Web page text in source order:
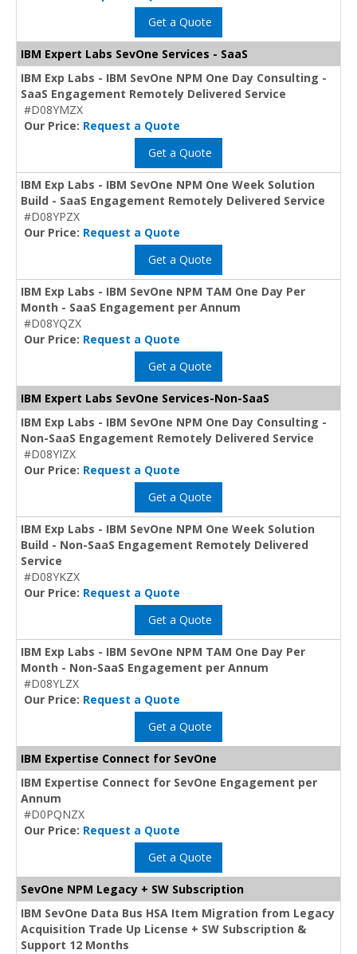
Get a Quote
IBM Expert Labs SevOne Services - SaaS
IBM Exp Labs - IBM SevOne NPM One Day Consulting -
SaaS Engagement Remotely Delivered Service
#D08YMZX
Our Price: Request a Quote
Get a Quote
IBM Exp Labs - IBM SevOne NPM One Week Solution
Build - SaaS Engagement Remotely Delivered Service
#D08YPZX
Our Price: Request a Quote
Get a Quote
IBM Exp Labs - IBM SevOne NPM TAM One Day Per
Month - SaaS Engagement per Annum
#D08YQZX
Our Price: Request a Quote
Get a Quote
IBM Expert Labs SevOne Services-Non-SaaS
IBM Exp Labs - IBM SevOne NPM One Day Consulting -
Non-SaaS Engagement Remotely Delivered Service
#D08YIZX
Our Price: Request a Quote
Get a Quote
IBM Exp Labs - IBM SevOne NPM One Week Solution
Build - Non-SaaS Engagement Remotely Delivered
Service
#D08YKZX
Our Price: Request a Quote
Get a Quote
IBM Exp Labs - IBM SevOne NPM TAM One Day Per
Month - Non-SaaS Engagement per Annum
#D08YLZX
Our Price: Request a Quote
Get a Quote
IBM Expertise Connect for SevOne
IBM Expertise Connect for SevOne Engagement per
Annum
#D0PQNZX
Our Price: Request a Quote
Get a Quote
SevOne NPM Legacy + SW Subscription
IBM SevOne Data Bus HSA Item Migration from Legacy
Acquisition Trade Up License + SW Subscription &
Support 12 Months